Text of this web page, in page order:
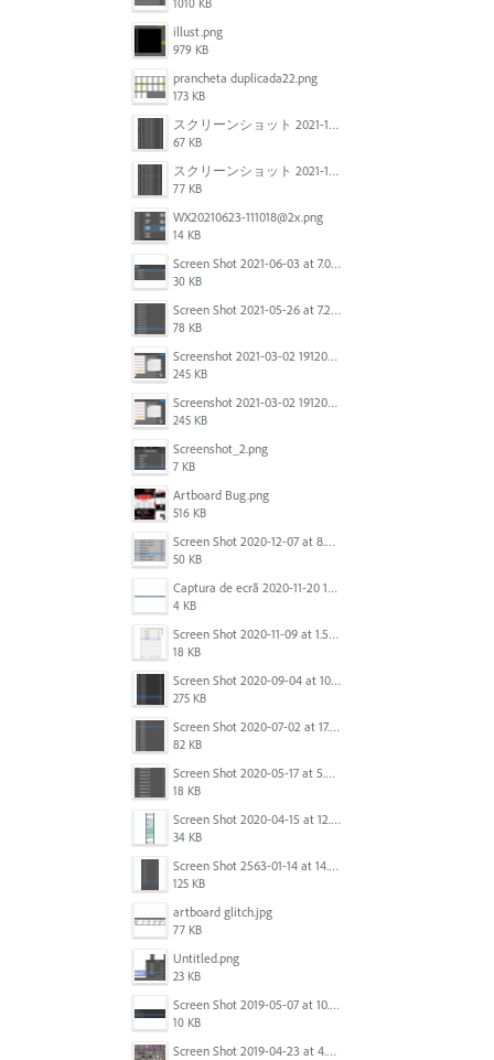
1010 KB
illust.png
979 KB
prancheta duplicada22.png
173 KB
スクリーンショット 2021-11-12 150754.jpg
67 KB
スクリーンショット 2021-11-12 130021.jpg
77 KB
WX20210623-111018@2x.png
14 KB
Screen Shot 2021-06-03 at 7.08.46 pm.png
30 KB
Screen Shot 2021-05-26 at 7.27.03 PM.png
78 KB
Screenshot 2021-03-02 191209.png
245 KB
Screenshot 2021-03-02 191209.png
245 KB
Screenshot_2.png
7 KB
Artboard Bug.png
516 KB
Screen Shot 2020-12-07 at 8.02.55 am.png
50 KB
Captura de ecrã 2020-11-20 150253.png
4 KB
Screen Shot 2020-11-09 at 1.59.27 PM.png
18 KB
Screen Shot 2020-09-04 at 10.12.38 AM.png
275 KB
Screen Shot 2020-07-02 at 17.30.26.png
82 KB
Screen Shot 2020-05-17 at 5.04.04 PM.png
18 KB
Screen Shot 2020-04-15 at 12.23.26 AM.jpg
34 KB
Screen Shot 2563-01-14 at 14.26.55.png
125 KB
artboard glitch.jpg
77 KB
Untitled.png
23 KB
Screen Shot 2019-05-07 at 10.52.33 AM.png
10 KB
Screen Shot 2019-04-23 at 4.32.46 PM.png